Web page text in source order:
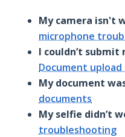
My camera isn't
microphone
I couldn’t submit
Document
My document
documents
My selfie didn’t
troubleshooting